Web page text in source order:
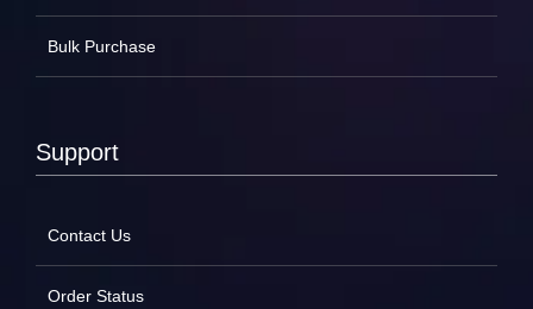
Bulk Purchase
Support
Contact Us
Order Status